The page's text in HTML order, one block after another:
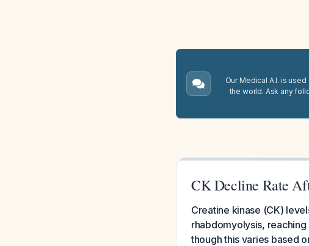
Our Medical A.I. is
the world. Ask any
CK Decline Rate
Creatine kinase (CK)
rhabdomyolysis,
though this varies based